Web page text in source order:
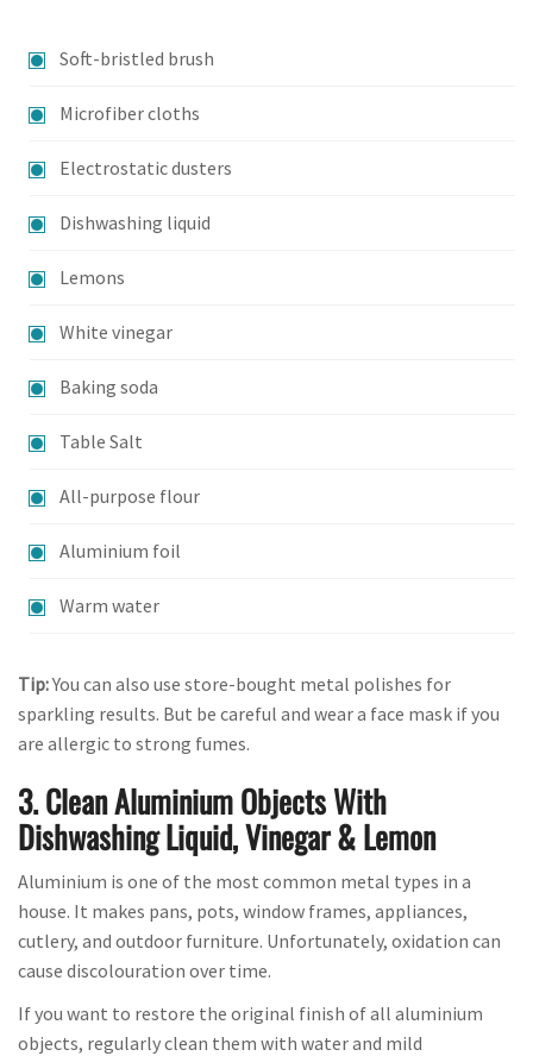
Soft-bristled brush
Microfiber cloths
Electrostatic dusters
Dishwashing liquid
Lemons
White vinegar
Baking soda
Table Salt
All-purpose flour
Aluminium foil
Warm water
Tip:You can also use store-bought metal polishes for
sparkling results. But be careful and wear a face mask if you
are allergic to strong fumes.
3. Clean Aluminium Objects With
Dishwashing Liquid, Vinegar & Lemon
Aluminium is one of the most common metal types in a
house. It makes pans, pots, window frames, appliances,
cutlery, and outdoor furniture. Unfortunately, oxidation can
cause discolouration over time.
If you want to restore the original finish of all aluminium
objects, regularly clean them with water and mild